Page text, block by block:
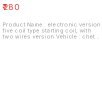
₹280
Product Name : electronic version
five coil type starting coil, with
two wires version Vehicle : chetak